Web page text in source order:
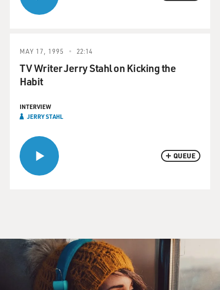
QUEUE
MAY 17, 1995 22:14
TV Writer Jerry Stahl on Kicking the
Habit
INTERVIEW
JERRY STAHL